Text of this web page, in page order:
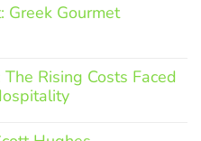
Greek Gourmet
Rising Costs Faced